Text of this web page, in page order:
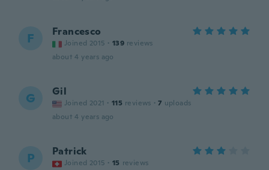
F Francesco
Joined 2015 · 139 reviews
about 4 years ago
G Gil
Joined 2021 · 115 reviews · 7 uploads
about 4 years ago
P Patrick
Joined 2015 · 15 reviews